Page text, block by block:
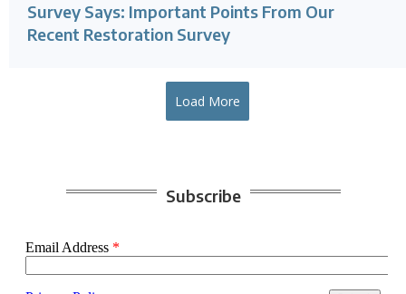
Survey Says: Important Points From Our
Recent Restoration Survey
Load More
Subscribe